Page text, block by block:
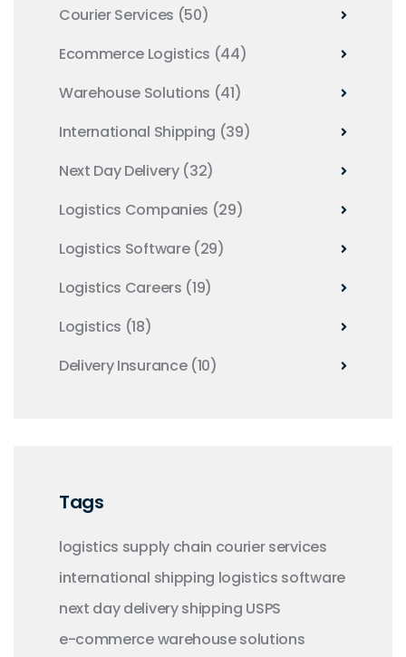
Courier Services (50)
Ecommerce Logistics (44)
Warehouse Solutions (41)
International Shipping (39)
Next Day Delivery (32)
Logistics Companies (29)
Logistics Software (29)
Logistics Careers (19)
Logistics (18)
Delivery Insurance (10)
Tags
logistics supply chain courier services
international shipping logistics software
next day deliveryshipping USPS
e-commercewarehouse solutions